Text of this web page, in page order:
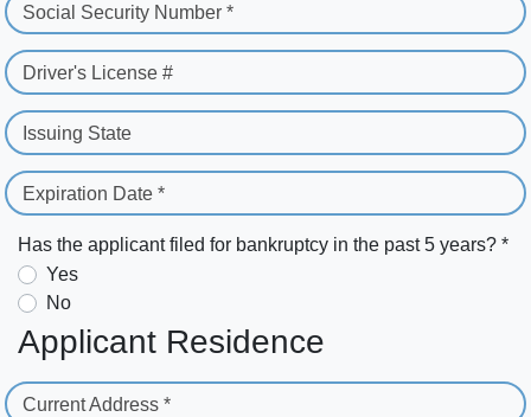
Social Security Number *
Driver's License #
Issuing State
Expiration Date *
Has the applicant filed for bankruptcy in the past 5 years? *
Yes
No
Applicant Residence
Current Address *